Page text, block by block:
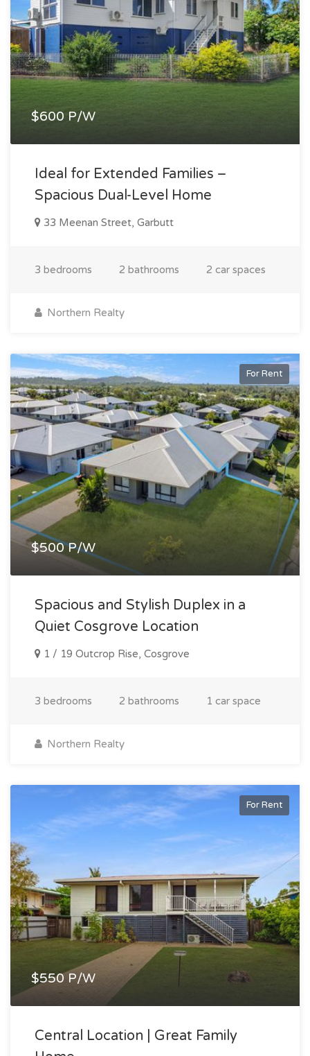
$600 P/W
Ideal for Extended Families –
Spacious Dual-Level Home
33 Meenan Street, Garbutt
3 bedrooms 2 bathrooms 2 car spaces
Northern Realty
For Rent
$500 P/W
Spacious and Stylish Duplex in a
Quiet Cosgrove Location
1 / 19 Outcrop Rise, Cosgrove
3 bedrooms 2 bathrooms 1 car space
Northern Realty
For Rent
$550 P/W
Central Location | Great Family